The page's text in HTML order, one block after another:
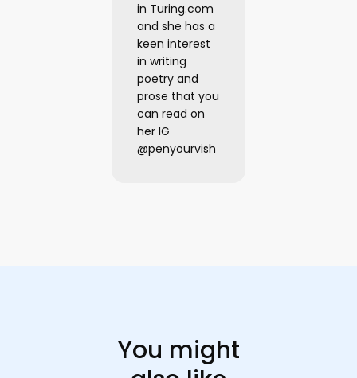
in Turing.com
and she has a
keen interest
in writing
poetry and
prose that you
can read on
her IG
@penyourvish
You might